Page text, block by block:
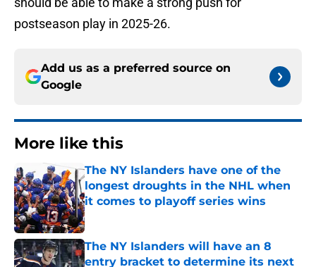
postseason play in 2025-26.
Add us as a preferred source on
Google
More like this
The NY Islanders have one of the
longest droughts in the NHL when
it comes to playoff series wins
Published by on Invalid Date
The NY Islanders will have an 8
entry bracket to determine its next